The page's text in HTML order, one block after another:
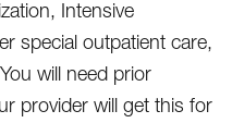
Intensive
special outpatient care,
will need prior
provider will get this for